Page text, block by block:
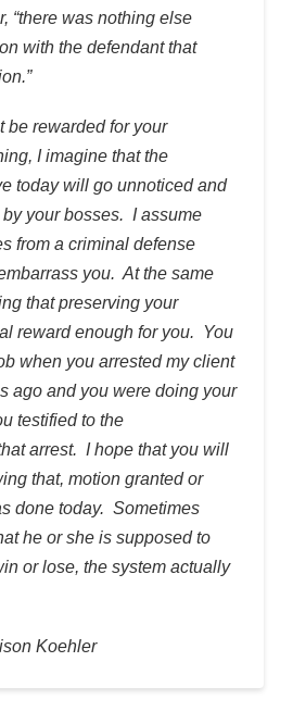
“there was nothing else
with the defendant that
be rewarded for your
I imagine that the
today will go unnoticed and
your bosses. I assume
from a criminal defense
you. At the same
that preserving your
reward enough for you. You
when you arrested my client
ago and you were doing your
testified to the
arrest. I hope that you will
that, motion granted or
done today. Sometimes
he or she is supposed to
or lose, the system actually
Koehler